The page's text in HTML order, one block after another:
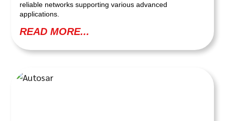
reliable networks supporting various advanced
applications.
READ MORE...